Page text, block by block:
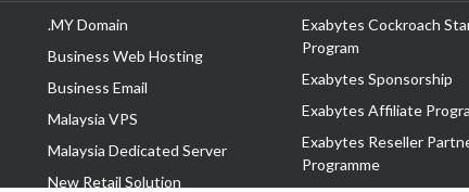
.MY Domain
Business Web Hosting
Business Email
Malaysia VPS
Malaysia Dedicated Server
New Retail Solution
Exabytes Cockroach
Program
Exabytes Sponsorship
Exabytes Affiliate
Exabytes Reseller
Programme